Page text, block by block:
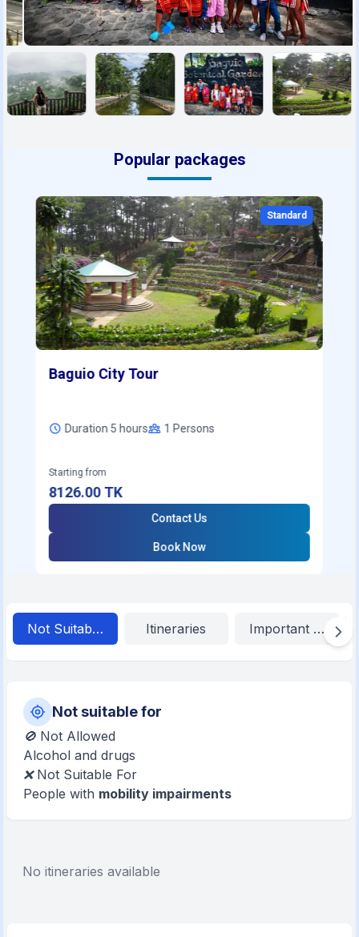
Popular packages
Standard
Baguio City Tour
Duration 5 hours 1 Persons
Starting from
8126.00TK
Contact Us
Book Now
Not Suitable For Itineraries Important
Not suitable for
🚫 Not Allowed
Alcohol and drugs
❌ Not Suitable For
People with mobility impairments
No itineraries available